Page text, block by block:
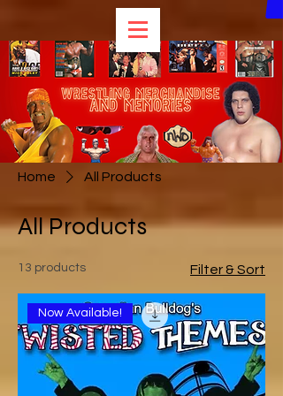
Home All Products
All Products
13 products Filter & Sort
Now Available!